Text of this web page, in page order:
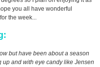
you all have wonderful
the week...
but have been about a season
up and with eye candy like Jensen